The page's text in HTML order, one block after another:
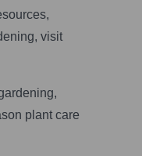
visit
plant care